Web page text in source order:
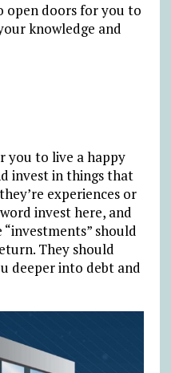
open doors for you to
knowledge and
you to live a happy
invest in things that
experiences or
invest here, and
should
They should
deeper into debt and